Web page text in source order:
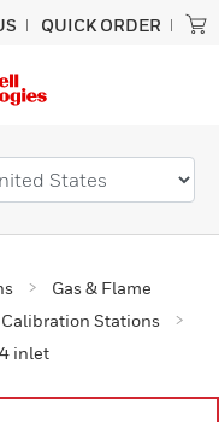
QUICK ORDER
Gas & Flame
Stations
inlet